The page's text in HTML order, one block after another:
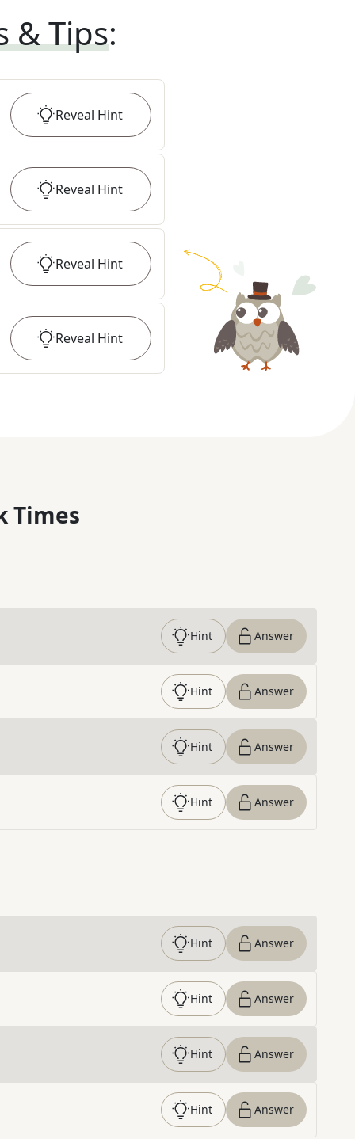
& Tips:
Reveal Hint
Reveal Hint
Reveal Hint
Reveal Hint
Times
Hint Answer
Hint Answer
Hint Answer
Hint Answer
Hint Answer
Hint Answer
Hint Answer
Hint Answer